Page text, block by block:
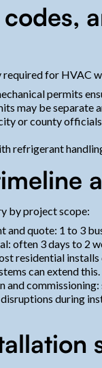
for HVAC
permits
may be separate
or county
refrigerant
by project scope:
and quote: 1 to 3
often 3 days to 2
residential
can extend this.
and
during